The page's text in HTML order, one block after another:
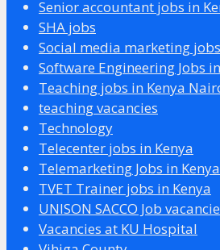
Senior accountant jobs in
SHA jobs
Social media marketing
Software Engineering Jobs
Teaching jobs in Kenya
teaching vacancies
Technology
Telecenter jobs in Kenya
Telemarketing Jobs in Kenya
TVET Trainer jobs in Kenya
UNISON SACCO Job
Vacancies at KU Hospital